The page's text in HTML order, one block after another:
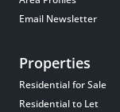
Email Newsletter
Properties
Residential for Sale
Residential to Let